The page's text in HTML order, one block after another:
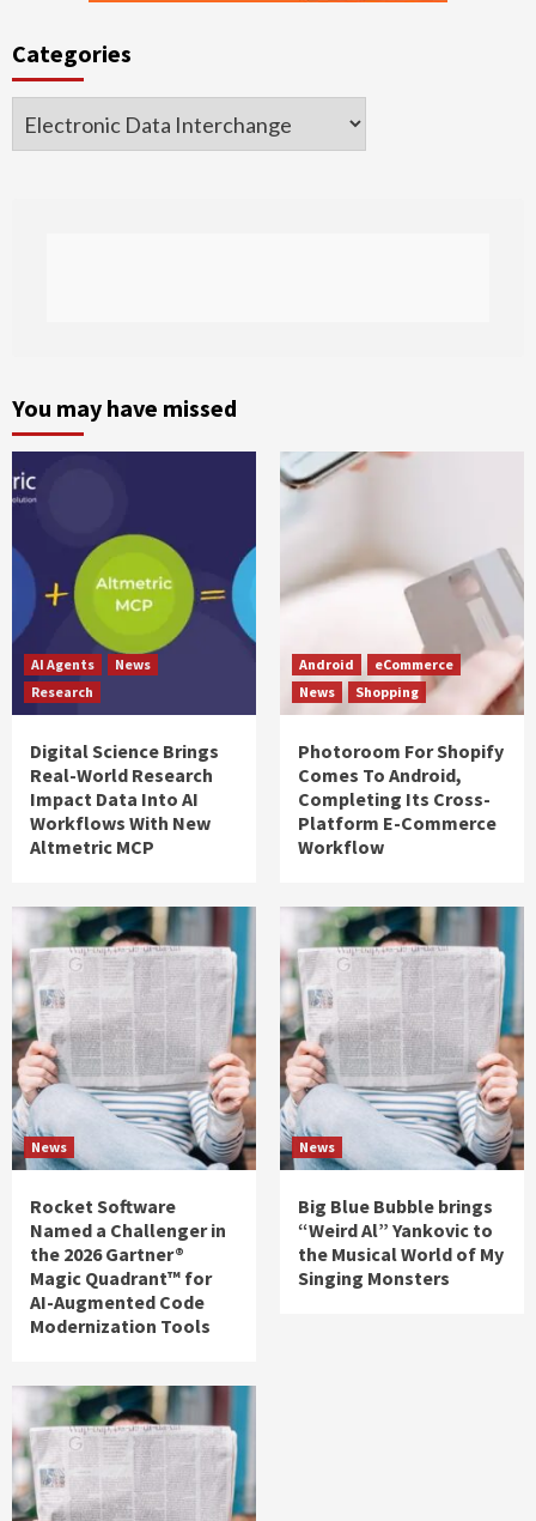
Categories
Categories
You may have missed
AI Agents
News
Research
Digital Science Brings
Real-World Research
Impact Data Into AI
Workflows With New
Altmetric MCP
Android
eCommerce
News
Shopping
Photoroom For Shopify
Comes To Android,
Completing Its Cross-
Platform E-Commerce
Workflow
News
Rocket Software
Named a Challenger in
the 2026 Gartner®
Magic Quadrant™ for
AI-Augmented Code
Modernization Tools
News
Big Blue Bubble brings
“Weird Al” Yankovic to
the Musical World of My
Singing Monsters